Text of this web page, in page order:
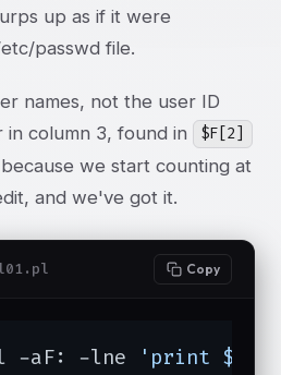
up as if it were
passwd file.
names, not the user ID
in column 3, found in
$F[2]
we start counting at
and we've got it.
Copy
-aF: -lne
'print